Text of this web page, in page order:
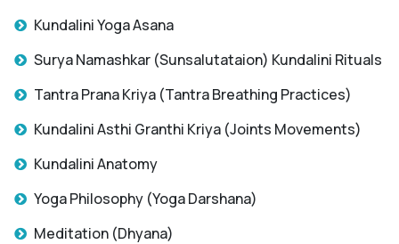
Kundalini Yoga Asana
Surya Namashkar (Sunsalutataion) Kundalini Rituals
Tantra Prana Kriya (Tantra Breathing Practices)
Kundalini Asthi Granthi Kriya (Joints Movements)
Kundalini Anatomy
Yoga Philosophy (Yoga Darshana)
Meditation (Dhyana)